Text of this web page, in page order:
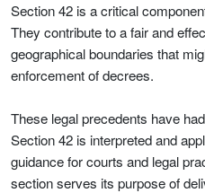
Section 42 is a critical
They contribute to a fair and
geographical boundaries that
enforcement of decrees.
These legal precedents have
Section 42 is interpreted and
guidance for courts and legal
section serves its purpose of